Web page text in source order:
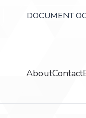
DOCUMENT
AboutContact